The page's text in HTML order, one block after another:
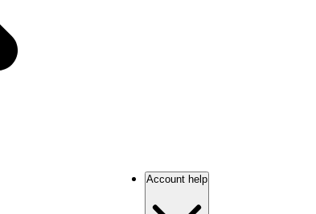
Account help